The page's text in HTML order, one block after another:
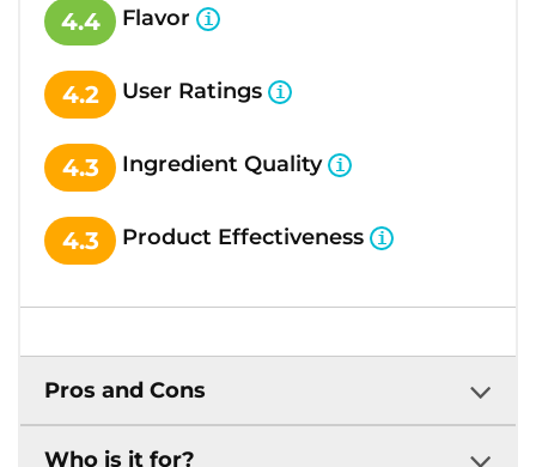
4.4 Flavor
4.2 User Ratings
4.3 Ingredient Quality
4.3 Product Effectiveness
Pros and Cons
Who is it for?